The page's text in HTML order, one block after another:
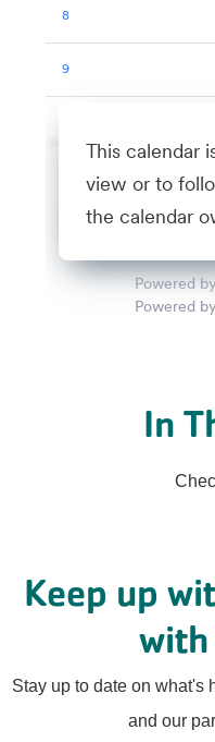
In
Keep up
with
Stay up to date on what's
and our